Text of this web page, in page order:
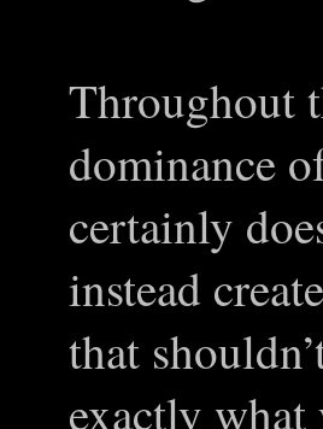
Throughout
dominance
certainly
instead
that
exactly what